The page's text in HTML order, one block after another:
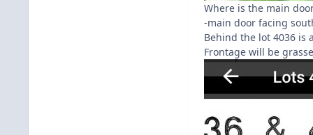
Where is the main
-main door facing
Behind the lot 4036 is
Frontage will be